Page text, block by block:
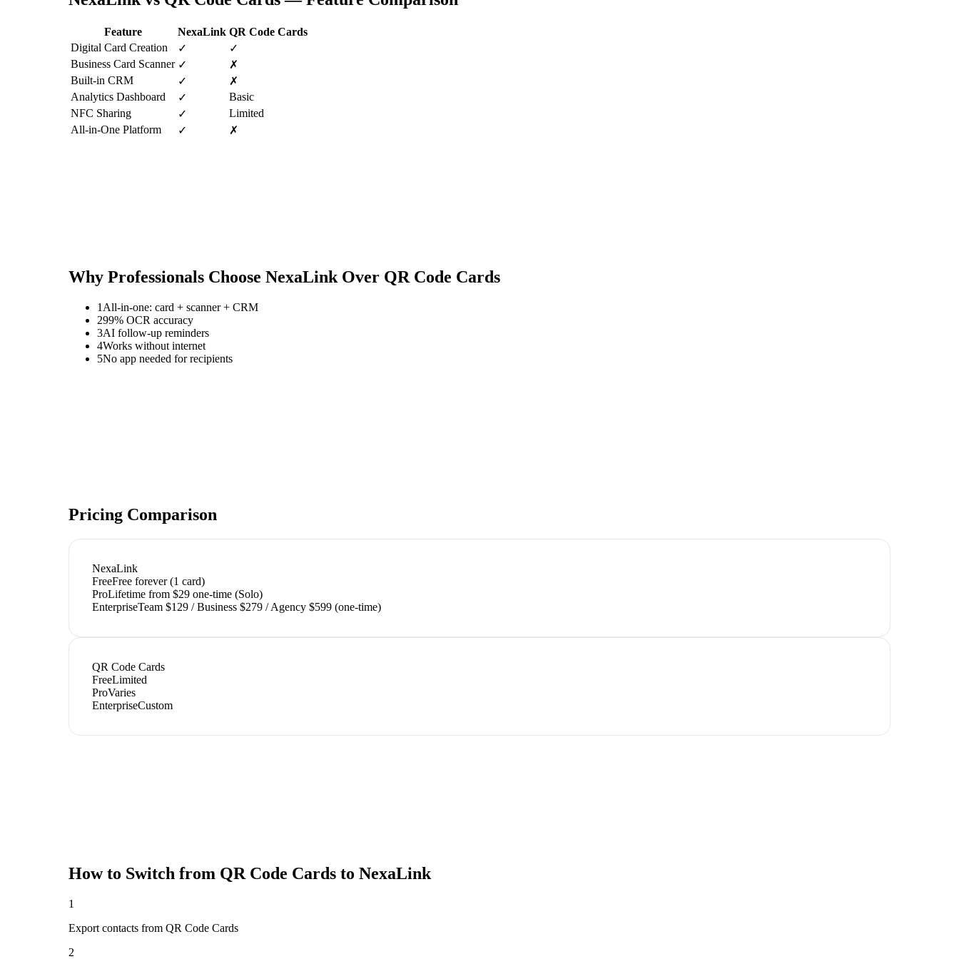
Feature NexaLink QR Code Cards
Digital Card Creation
✓
✓
Business Card Scanner ✓
✗
Built-in CRM
✓
✗
Analytics Dashboard
✓
Basic
NFC Sharing
✓
Limited
All-in-One Platform
✓ ✗
Why Professionals Choose NexaLink Over QR Code Cards
1 All-in-one: card + scanner + CRM
299% OCR accuracy
3AI follow-up reminders
4Works without internet
5No app needed for recipients
Pricing Comparison
NexaLink
FreeFree forever (1 card)
ProLifetime from $29 one-time (Solo)
EnterpriseTeam $129 / Business $279 / Agency $599 (one-time)
QR Code Cards
FreeLimited
ProVaries
EnterpriseCustom
How to Switch from QR Code Cards to NexaLink
1
Export contacts from QR Code Cards
2